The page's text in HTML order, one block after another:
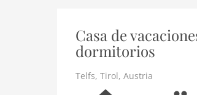
Casa de
dormitorios
Telfs, Tirol, Austria